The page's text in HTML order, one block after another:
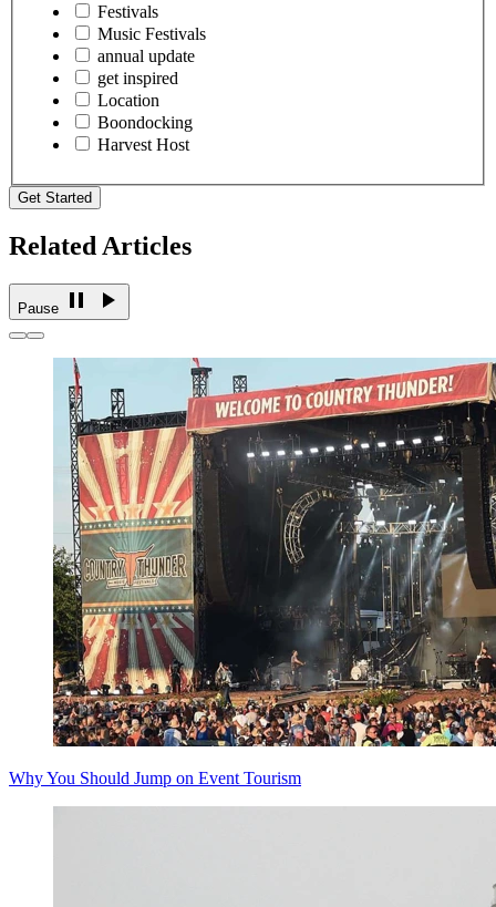
Festivals
Music Festivals
annual update
get inspired
Location
Boondocking
Harvest Host
Get Started
Related Articles
Pause
Why You Should Jump on Event Tourism